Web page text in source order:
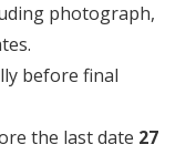
photograph,
before final
the last date 27